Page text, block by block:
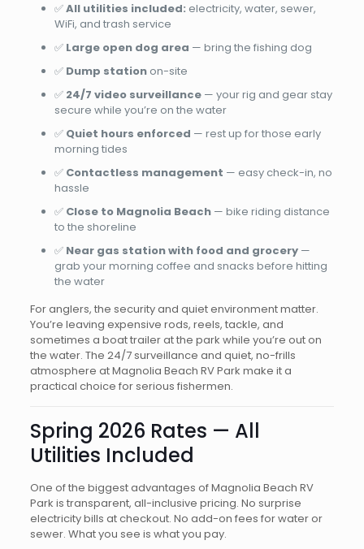
✅All utilities included: electricity, water, sewer,
WiFi, and trash service
✅ Large open dog area — bring the fishing dog
✅ Dump stationon-site
✅ 24/7 video surveillance— your rig and gear stay
secure while you’re on the water
✅ Quiet hours enforced — rest up for those early
morning tides
✅ Contactless management — easy check-in, no
hassle
✅ Close to Magnolia Beach— bike riding distance
to the shoreline
✅ Near gas station with food and grocery—
grab your morning coffee and snacks before hitting
the water
For anglers, the security and quiet environment matter.
You’re leaving expensive rods, reels, tackle, and
sometimes a boat trailer at the park while you’re out on
the water. The 24/7 surveillance and quiet, no-frills
atmosphere at Magnolia Beach RV Park make it a
practical choice for serious fishermen.
Spring 2026 Rates — All
Utilities Included
One of the biggest advantages of Magnolia Beach RV
Park is transparent, all-inclusive pricing. No surprise
electricity bills at checkout. No add-on fees for water or
sewer. What you see is what you pay.